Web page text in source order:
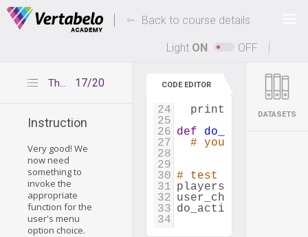
Deals Of The Week - hours only!
Up to 80% off on all courses and bundles.
Back to course details
Light ON OFF
17/20
The do_action() function
Instruction
Very good! We
now need
something to
invoke the
appropriate
function for the
user's menu
option choice.
CODE EDITOR
16 # ACTION 3
18
player_index
19
club_index =
22 # ACTION 4
24
print_player(
25
26 def do_action
27
# your code
28
29
30 # test your
31 players
32 user_choice
33 do_action
34
DATASETS